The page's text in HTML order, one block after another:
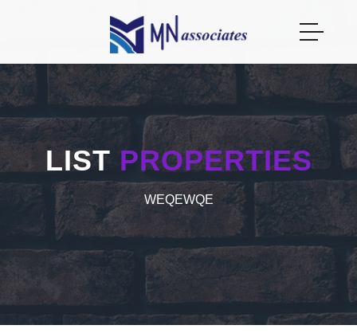
LIST PROPERTIES
WEQEWQE